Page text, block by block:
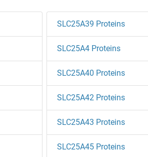
SLC25A39 Proteins
SLC25A4 Proteins
SLC25A40 Proteins
SLC25A42 Proteins
SLC25A43 Proteins
SLC25A45 Proteins